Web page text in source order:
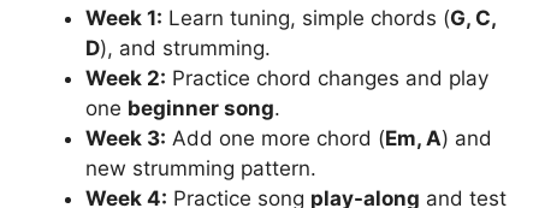
Week 1: Learn tuning, simple chords (G, C,
D), and strumming.
Week 2: Practice chord changes and play
one beginner song.
Week 3: Add one more chord (Em, A) and
new strumming pattern.
Week 4: Practice song play-along and test